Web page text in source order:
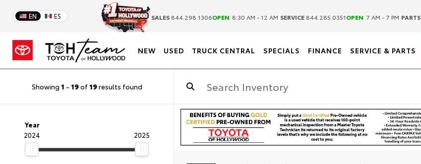
EN ES SALES 844.298.1306OPEN 8:30 AM - 12 AM SERVICE 844.285.0351OPEN 7 AM - 7 PM PARTS
NEW USED TRUCK CENTRAL SPECIALS FINANCE SERVICE & PARTS
Showing 1 - 19of 19results found
Year
2024
2025